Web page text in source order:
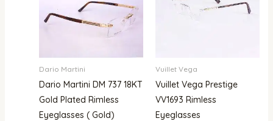
Dario Martini
Dario Martini DM 737 18KT
Gold Plated Rimless
Eyeglasses ( Gold)
Vuillet Vega
Vuillet Vega Prestige
VV1693 Rimless
Eyeglasses